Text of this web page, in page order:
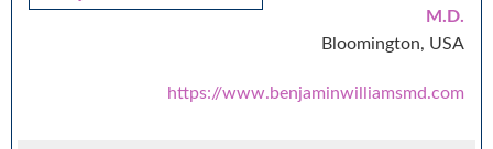
M.D.
Bloomington, USA
https://www.benjaminwilliamsmd.com